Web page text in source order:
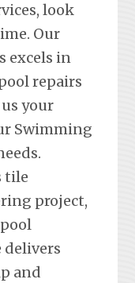
look
Our
excels in
repairs
your
Swimming
tile
project,
delivers
and